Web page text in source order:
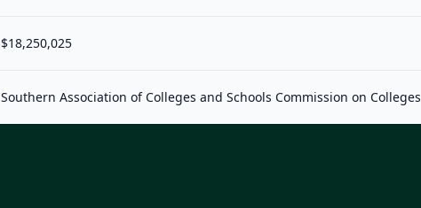
$18,250,025
Southern Association of Colleges and Schools Commission on Colleges